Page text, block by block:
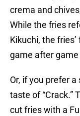
crema and
While the fries
Kikuchi, the
game after
Or, if you prefer
taste of “Crack.”
cut fries with a